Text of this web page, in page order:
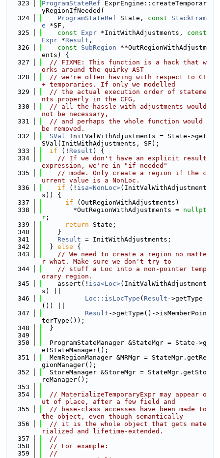
  323
ProgramStateRef ExprEngine::createTemporar
yRegionIfNeeded(
  324
ProgramStateRef State, const
StackFram
e *SF,
  325
const Expr *InitWithAdjustments, const
Expr *Result ,
  326
const SubRegion **OutRegionWithAdjustm
ents) {
  327
// FIXME: This function is a hack that w
orks around the quirky AST
  328
// we're often having with respect to C+
+ temporaries. If only we modelled
  329
// the actual execution order of stateme
nts properly in the CFG,
  330
// all the hassle with adjustments would
not be necessary,
  331
// and perhaps the whole function would
be removed.
  332
SVal InitValWithAdjustments = State->get
SVal(InitWithAdjustments, SF);
  333
if (! Result ) {
  334
// If we don't have an explicit result
expression, we're in "if needed"
  335
// mode. Only create a region if the c
urrent value is a NonLoc.
  336
if (! isa<NonLoc>(InitValWithAdjustment
s)) {
  337
if (OutRegionWithAdjustments)
  338
        *OutRegionWithAdjustments =
nullpt
r ;
  339
return State;
  340
    }
  341
Result = InitWithAdjustments;
  342
  }
else {
  343
// We need to create a region no matte
r what. Make sure we don't try to
  344
// stuff a Loc into a non-pointer temp
orary region.
  345
    assert(!
isa<Loc>(InitValWithAdjustment
s) ||
  346
Loc::isLocType ( Result ->getType
()) ||
  347
Result ->getType()->isMemberPoin
terType());
  348
  }
  349
  350
  ProgramStateManager &StateMgr = State->g
etStateManager();
  351
  MemRegionManager &MRMgr = StateMgr.getRe
gionManager();
  352
  StoreManager &StoreMgr = StateMgr.getSto
reManager();
  353
  354
// MaterializeTemporaryExpr may appear o
ut of place, after a few field and
  355
// base-class accesses have been made to
the object, even though semantically
  356
// it is the whole object that gets mate
rialized and lifetime-extended.
  357
//
  358
// For example:
  359
//